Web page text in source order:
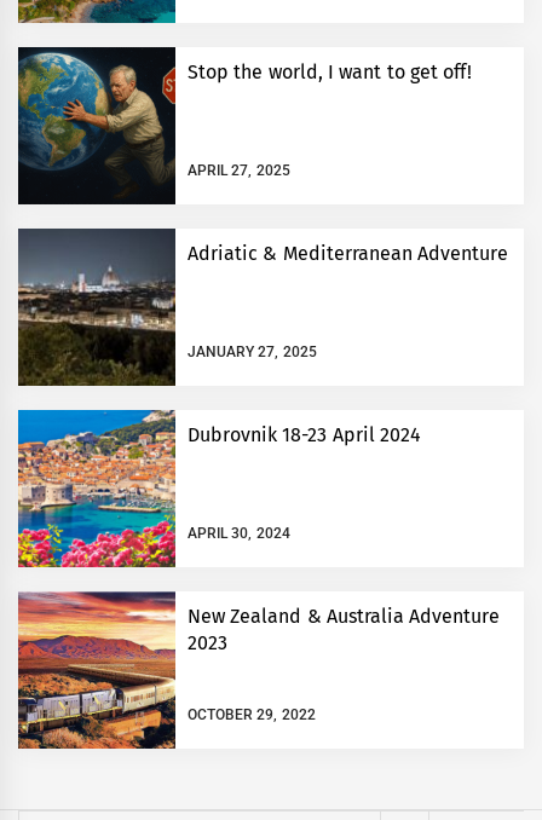
Stop the world, I want to get off!
APRIL 27, 2025
Adriatic & Mediterranean Adventure
JANUARY 27, 2025
Dubrovnik 18-23 April 2024
APRIL 30, 2024
New Zealand & Australia Adventure
2023
OCTOBER 29, 2022